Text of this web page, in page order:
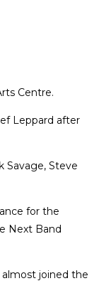
Centre.
Leppard after
Savage, Steve
for the
Next Band
almost joined the